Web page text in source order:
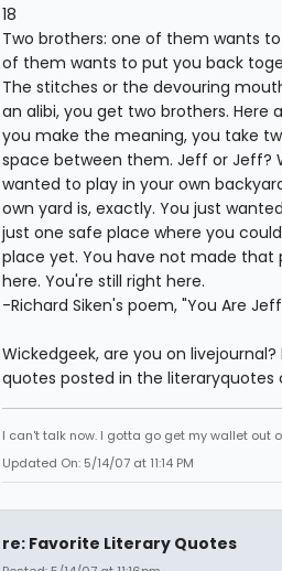
18
Two brothers: one of them wants
of them wants to put you back
The stitches or the devouring
an alibi, you get two brothers. Here
you make the meaning, you take
space between them. Jeff or Jeff?
wanted to play in your own
own yard is, exactly. You just
just one safe place where you
place yet. You have not made that
here. You're still right here.
-Richard Siken's poem, "You Are
Wickedgeek, are you on
quotes posted in the literaryquotes
I can't talk now. I gotta go get my wallet out
Updated On: 5/14/07 at 11:14 PM
re: Favorite Literary Quotes